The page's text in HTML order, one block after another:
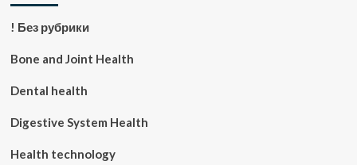
! Без рубрики
Bone and Joint Health
Dental health
Digestive System Health
Health technology